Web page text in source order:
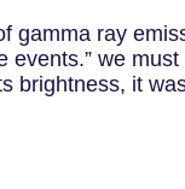
gamma ray
we
brightness, it